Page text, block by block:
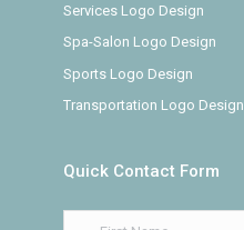
Services Logo Design
Spa-Salon Logo Design
Sports Logo Design
Transportation Logo Design
Quick Contact Form